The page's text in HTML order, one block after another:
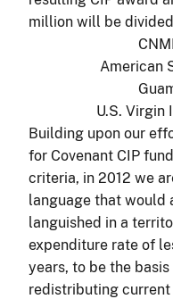
million will be
American
U.S. Virgin
Building upon our
for Covenant CIP
criteria, in 2012 we
language that would
languished in a
expenditure rate of
years, to be the
redistributing